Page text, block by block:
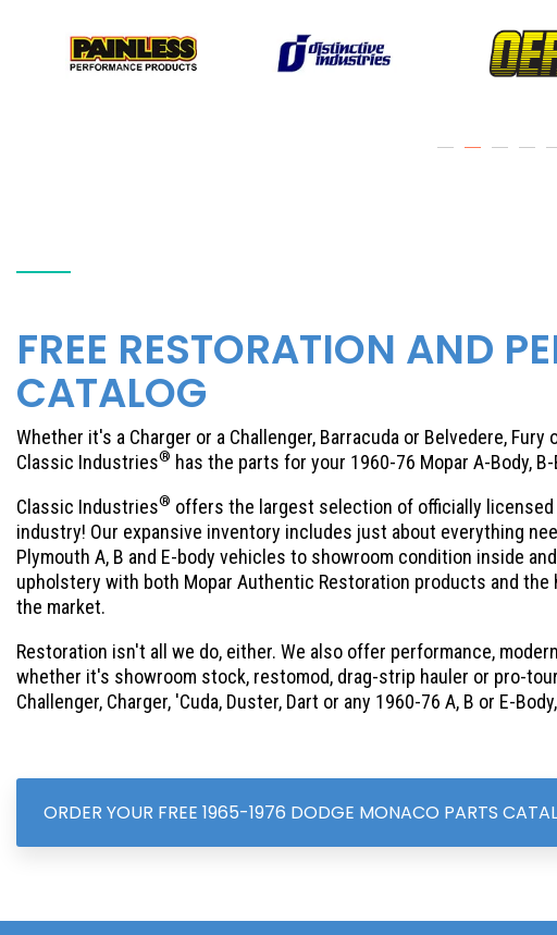
FREE RESTORATION AND
CATALOG
Whether it's a Charger or a Challenger, Barracuda or Belvedere, Fury
Classic Industries® has the parts for your 1960-76 Mopar A-Body,
Classic Industries® offers the largest selection of officially
industry! Our expansive inventory includes just about everything
Plymouth A, B and E-body vehicles to showroom condition inside
upholstery with both Mopar Authentic Restoration products and
the market.
Restoration isn't all we do, either. We also offer performance,
whether it's showroom stock, restomod, drag-strip hauler or pro-
Challenger, Charger, 'Cuda, Duster, Dart or any 1960-76 A, B or E-
ORDER YOUR FREE 1965-1976 DODGE MONACO PARTS